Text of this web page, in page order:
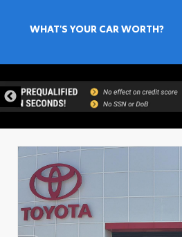
WHAT'S YOUR CAR WORTH?